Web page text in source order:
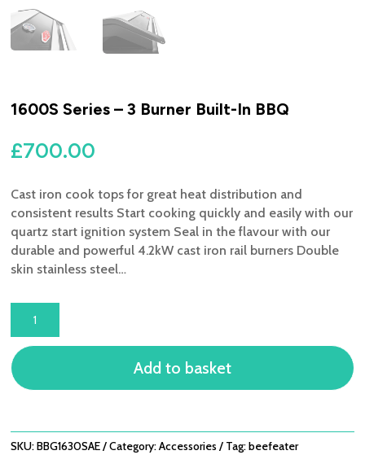
1600S Series – 3 Burner Built-In BBQ
£700.00
Cast iron cook tops for great heat distribution and
consistent results Start cooking quickly and easily with our
quartz start ignition system Seal in the flavour with our
durable and powerful 4.2kW cast iron rail burners Double
skin stainless steel…
3
BURNER
BBQ
Add to basket
SKU:BBG1630SAE Category:Accessories Tag:beefeater